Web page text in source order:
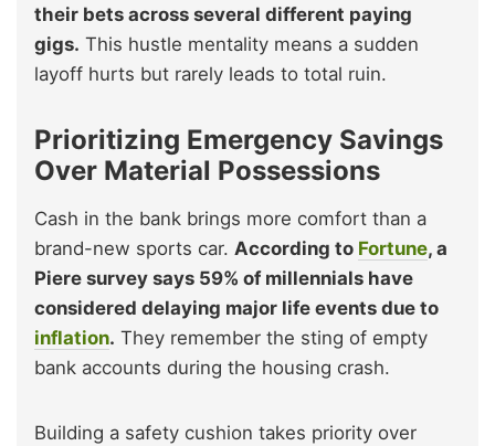
their bets across several different paying
gigs. This hustle mentality means a sudden
layoff hurts but rarely leads to total ruin.
Prioritizing Emergency Savings
Over Material Possessions
Cash in the bank brings more comfort than a
brand-new sports car. According to Fortune, a
Piere survey says 59% of millennials have
considered delaying major life events due to
inflation. They remember the sting of empty
bank accounts during the housing crash.
Building a safety cushion takes priority over